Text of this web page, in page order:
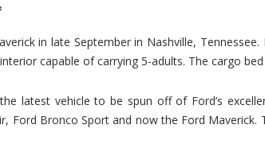
on
Promises
to
Be
for
Ford!
in late September in Nashville,
capable of carrying 5-adults. The cargo
latest vehicle to be spun off of Ford’s
Ford Bronco Sport and now the Ford